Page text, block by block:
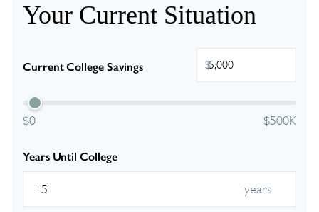
Your Current Situation
Current College Savings $
$0 $500K
Years Until College
years